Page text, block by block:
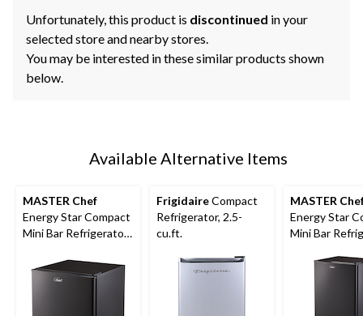
Unfortunately, this product is discontinued in your
selected store and nearby stores.
You may be interested in these similar products shown
below.
Available Alternative Items
MASTER Chef
Energy Star Compact
Mini Bar Refrigerator,
FrigidaireCompact
Refrigerator, 2.5-
cu.ft.
MASTER
Energy Star
Mini Bar